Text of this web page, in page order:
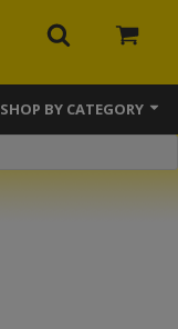
SHOP BY CATEGORY